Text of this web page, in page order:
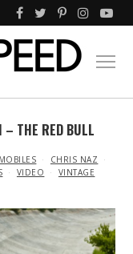
– THE RED BULL
CHRIS NAZ
VIDEO
VINTAGE